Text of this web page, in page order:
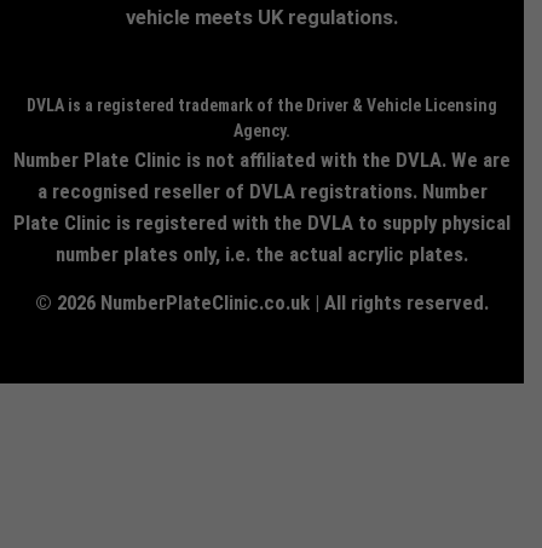
vehicle meets UK regulations.
DVLA is a registered trademark of the Driver & Vehicle Licensing
Agency.
Number Plate Clinic is not affiliated with the DVLA. We are
a recognised reseller of DVLA registrations. Number
Plate Clinic is registered with the DVLA to supply physical
number plates only, i.e. the actual acrylic plates.
© 2026 NumberPlateClinic.co.uk | All rights reserved.